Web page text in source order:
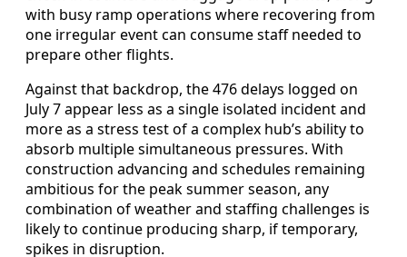
with busy ramp operations where recovering from
one irregular event can consume staff needed to
prepare other flights.
Against that backdrop, the 476 delays logged on
July 7 appear less as a single isolated incident and
more as a stress test of a complex hub’s ability to
absorb multiple simultaneous pressures. With
construction advancing and schedules remaining
ambitious for the peak summer season, any
combination of weather and staffing challenges is
likely to continue producing sharp, if temporary,
spikes in disruption.